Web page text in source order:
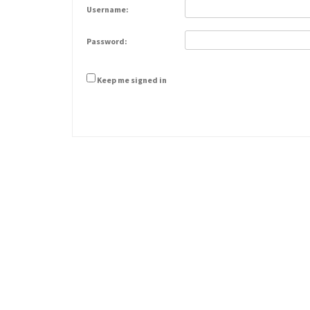
Username:
Password:
Keep me signed in